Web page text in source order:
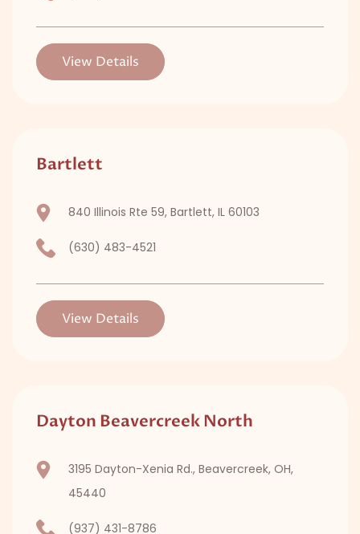
View Details
Bartlett
840 Illinois Rte 59, Bartlett, IL 60103
(630) 483-4521
View Details
Dayton Beavercreek North
3195 Dayton-Xenia Rd., Beavercreek, OH,
45440
(937) 431-8786